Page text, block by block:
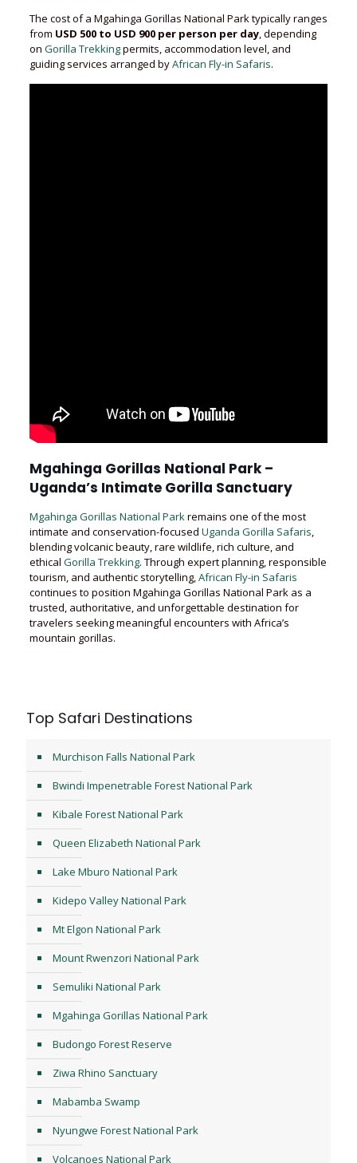
The cost of a Mgahinga Gorillas National Park typically ranges
from USD 500 to USD 900 per person per day, depending
on Gorilla Trekkingpermits, accommodation level, and
guiding services arranged byAfrican Fly-in Safaris.
Mgahinga Gorillas National Park –
Uganda’s Intimate Gorilla Sanctuary
Mgahinga Gorillas National Parkremains one of the most
intimate and conservation-focused Uganda Gorilla Safaris,
blending volcanic beauty, rare wildlife, rich culture, and
ethical Gorilla Trekking. Through expert planning, responsible
tourism, and authentic storytelling,African Fly-in Safaris
continues to position Mgahinga Gorillas National Park as a
trusted, authoritative, and unforgettable destination for
travelers seeking meaningful encounters with Africa’s
mountain gorillas.
Top Safari Destinations
Murchison Falls National Park
Bwindi Impenetrable Forest National Park
Kibale Forest National Park
Queen Elizabeth National Park
Lake Mburo National Park
Kidepo Valley National Park
Mt Elgon National Park
Mount Rwenzori National Park
Semuliki National Park
Mgahinga Gorillas National Park
Budongo Forest Reserve
Ziwa Rhino Sanctuary
Mabamba Swamp
Nyungwe Forest National Park
Volcanoes National Park